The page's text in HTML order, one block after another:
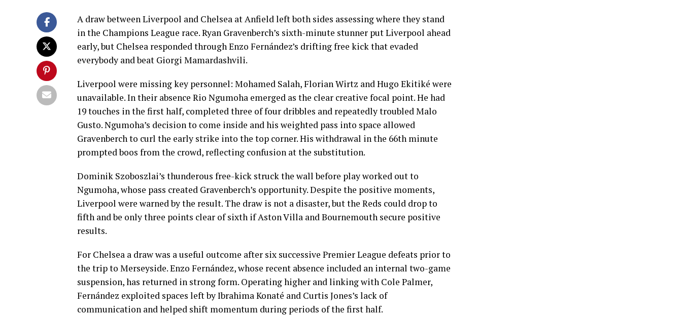
A draw between Liverpool and Chelsea at Anfield left both sides assessing where they stand
in the Champions League race. Ryan Gravenberch’s sixth-minute stunner put Liverpool ahead
early, but Chelsea responded through Enzo Fernández’s drifting free kick that evaded
everybody and beat Giorgi Mamardashvili.
Liverpool were missing key personnel: Mohamed Salah, Florian Wirtz and Hugo Ekitiké were
unavailable. In their absence Rio Ngumoha emerged as the clear creative focal point. He had
19 touches in the first half, completed three of four dribbles and repeatedly troubled Malo
Gusto. Ngumoha’s decision to come inside and his weighted pass into space allowed
Gravenberch to curl the early strike into the top corner. His withdrawal in the 66th minute
prompted boos from the crowd, reflecting confusion at the substitution.
Dominik Szoboszlai’s thunderous free-kick struck the wall before play worked out to
Ngumoha, whose pass created Gravenberch’s opportunity. Despite the positive moments,
Liverpool were warned by the result. The draw is not a disaster, but the Reds could drop to
fifth and be only three points clear of sixth if Aston Villa and Bournemouth secure positive
results.
For Chelsea a draw was a useful outcome after six successive Premier League defeats prior to
the trip to Merseyside. Enzo Fernández, whose recent absence included an internal two-game
suspension, has returned in strong form. Operating higher and linking with Cole Palmer,
Fernández exploited spaces left by Ibrahima Konaté and Curtis Jones’s lack of
communication and helped shift momentum during periods of the first half.